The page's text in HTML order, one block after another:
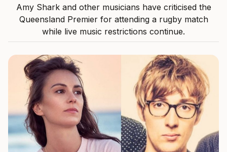
Amy Shark and other musicians have criticised the
Queensland Premier for attending a rugby match
while live music restrictions continue.